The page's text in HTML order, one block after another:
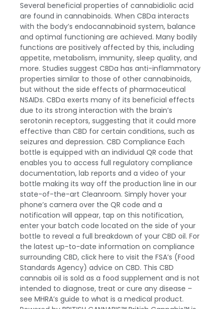
Several beneficial properties of cannabidiolic acid
are found in cannabinoids. When CBDa interacts
with the body’s endocannabinoid system, balance
and optimal functioning are achieved. Many bodily
functions are positively affected by this, including
appetite, metabolism, immunity, sleep quality, and
more. Studies suggest CBDa has anti-inflammatory
properties similar to those of other cannabinoids,
but without the side effects of pharmaceutical
NSAIDs. CBDa exerts many of its beneficial effects
due to its strong interaction with the brain’s
serotonin receptors, suggesting that it could more
effective than CBD for certain conditions, such as
seizures and depression. CBD Compliance Each
bottle is equipped with an individual QR code that
enables you to access full regulatory compliance
documentation, lab reports and a video of your
bottle making its way off the production line in our
state-of-the-art Cleanroom. Simply hover your
phone’s camera over the QR code and a
notification will appear, tap on this notification,
enter your batch code located on the side of your
bottle to reveal a full breakdown of your CBD oil. For
the latest up-to-date information on compliance
surrounding CBD, click here to visit the FSA’s (Food
Standards Agency) advice on CBD. This CBD
cannabis oil is sold as a food supplement and is not
intended to diagnose, treat or cure any disease –
see MHRA’s guide to what is a medical product.